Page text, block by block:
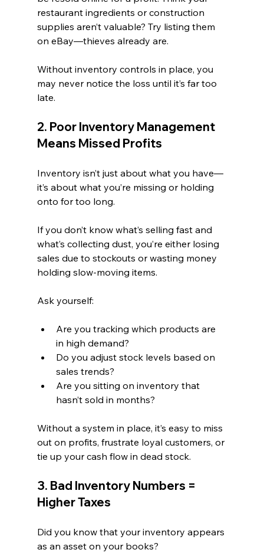
restaurant ingredients or construction
supplies aren’t valuable? Try listing them
on eBay—thieves already are.
Without inventory controls in place, you
may never notice the loss until it’s far too
late.
2. Poor Inventory Management
Means Missed Profits
Inventory isn’t just about what you have—
it’s about what you’re missing or holding
onto for too long.
If you don’t know what’s selling fast and
what’s collecting dust, you’re either losing
sales due to stockouts or wasting money
holding slow-moving items.
Ask yourself:
Are you tracking which products are
in high demand?
Do you adjust stock levels based on
sales trends?
Are you sitting on inventory that
hasn’t sold in months?
Without a system in place, it’s easy to miss
out on profits, frustrate loyal customers, or
tie up your cash flow in dead stock.
3. Bad Inventory Numbers =
Higher Taxes
Did you know that your inventory appears
as an asset on your books?